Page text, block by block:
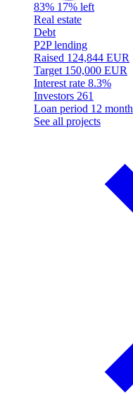
83% 17% left
Real estate
Debt
P2P lending
Raised 124,844 EUR
Target 150,000 EUR
Interest rate 8.3%
Investors 261
Loan period 12 month
See all projects